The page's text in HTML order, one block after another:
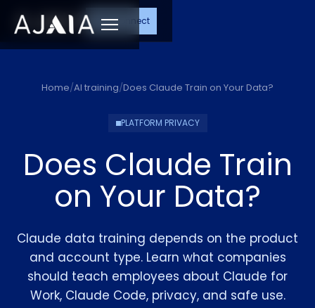
Menu
Let's Connect
Home/AI training/Does Claude Train on Your Data?
PLATFORM PRIVACY
Does Claude Train
on Your Data?
Claude data training depends on the product
and account type. Learn what companies
should teach employees about Claude for
Work, Claude Code, privacy, and safe use.